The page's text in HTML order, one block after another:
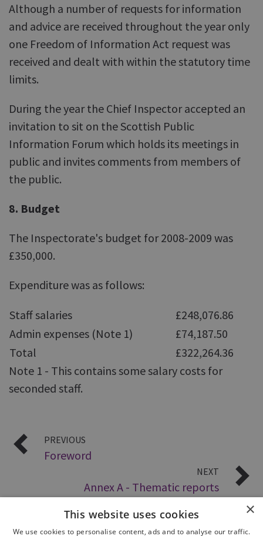
Although a number of requests for information
and advice are received throughout the year only
one Freedom of Information Act request was
received and dealt with within the statutory time
limits.
During the year the Chief Inspector accepted an
invitation to sit on the Scottish Public
Information Forum which holds its meetings in
public and invites comments from members of
the public.
8. Budget
The Inspectorate's budget for 2008-2009 was
£350,000.
Expenditure was as follows:
Staff salaries
£248,076.86
Admin expenses (Note 1)
£74,187.50
Total
£322,264.36
Note 1 - This contains some salary costs for
seconded staff.
PREVIOUS
Foreword
NEXT
Annex A - Thematic reports
×
This website uses cookies
We use cookies to personalise content, ads and to analyse our traffic.